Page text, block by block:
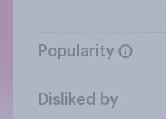
Popularity
Disliked by